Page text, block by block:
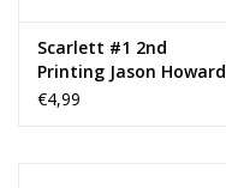
Scarlett #1 2nd
Printing Jason Howard
Storm Shadow Variant
€4,99